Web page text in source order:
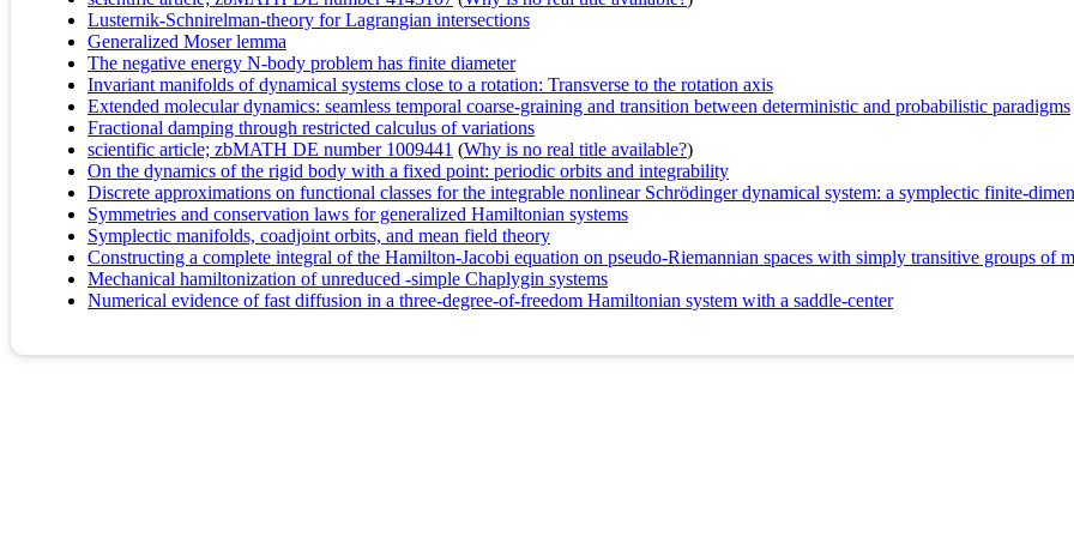
Lusternik-Schnirelman-theory for Lagrangian intersections
Generalized Moser lemma
The negative energy N-body problem has finite diameter
Invariant manifolds of dynamical systems close to a rotation: Transverse to the rotation axis
Extended molecular dynamics: seamless temporal coarse-graining and transition between deterministic and probabilistic paradigms
Fractional damping through restricted calculus of variations
scientific article; zbMATH DE number 1009441 (Why is no real title available?)
On the dynamics of the rigid body with a fixed point: periodic orbits and integrability
Discrete approximations on functional classes for the integrable nonlinear Schrödinger dynamical system: a symplectic finite-
Symmetries and conservation laws for generalized Hamiltonian systems
Symplectic manifolds, coadjoint orbits, and mean field theory
Constructing a complete integral of the Hamilton-Jacobi equation on pseudo-Riemannian spaces with simply transitive groups of
Mechanical hamiltonization of unreduced -simple Chaplygin systems
Numerical evidence of fast diffusion in a three-degree-of-freedom Hamiltonian system with a saddle-center